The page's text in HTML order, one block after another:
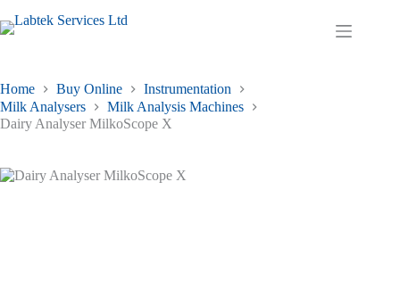
to
content
Shopping
Home Buy Online
Instrumentation
Milk Analysers
Milk Analysis Machines
Dairy Analyser MilkoScope X